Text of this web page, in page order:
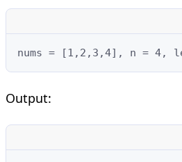
nums = [1,2,3,4], n = 4,
Output: